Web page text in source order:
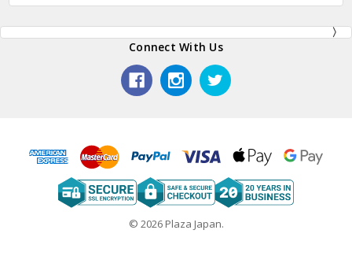
Connect With Us
© 2026 Plaza Japan.